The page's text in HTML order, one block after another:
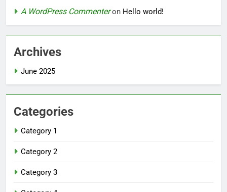
A WordPress Commenteron Hello world!
Archives
June 2025
Categories
Category 1
Category 2
Category 3